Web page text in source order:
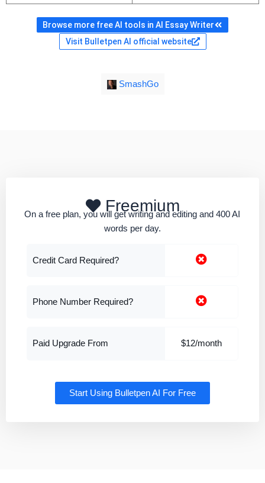
Browse more free AI tools in AI Essay Writer
Visit Bulletpen AI official website
SmashGo
Freemium
On a free plan, you will get writing and editing and 400 AI
words per day.
Credit Card Required?
Phone Number Required?
Paid Upgrade From $12/month
Start Using Bulletpen AI For Free